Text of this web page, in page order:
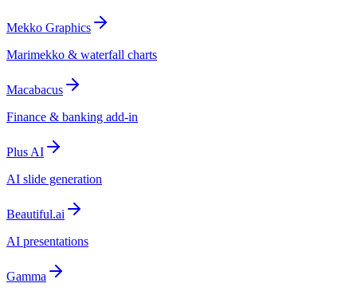
Mekko Graphics
Marimekko & waterfall charts
Macabacus
Finance & banking add-in
Plus AI
AI slide generation
Beautiful.ai
AI presentations
Gamma